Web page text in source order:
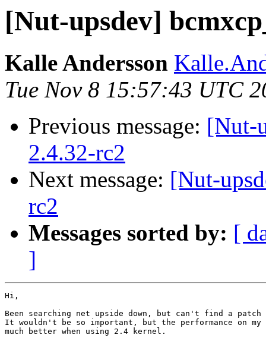
[Nut-upsdev]
Kalle Andersson
Tue Nov 8 15:57:43 UTC
Previous message: [Nut-
2.4.32-rc2
Next message: [Nut-
rc2
Messages sorted by: [
]
Hi,
Been searching net upside down, but can't find a
It wouldn't be so important, but the performance on
much better when using 2.4 kernel.